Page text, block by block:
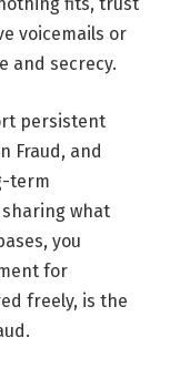
voicemails or
and secrecy.
persistent
Fraud, and
term
what
you
for
freely, is the